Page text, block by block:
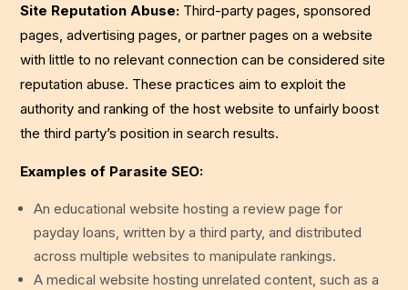
Site Reputation Abuse: Third-party pages, sponsored
pages, advertising pages, or partner pages on a website
with little to no relevant connection can be considered site
reputation abuse. These practices aim to exploit the
authority and ranking of the host website to unfairly boost
the third party’s position in search results.
Examples of Parasite SEO:
An educational website hosting a review page for
payday loans, written by a third party, and distributed
across multiple websites to manipulate rankings.
A medical website hosting unrelated content, such as a